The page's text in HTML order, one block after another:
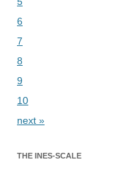
6
7
8
9
10
next »
THE INES-SCALE